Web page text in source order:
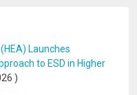
Launches
to ESD in Higher
)